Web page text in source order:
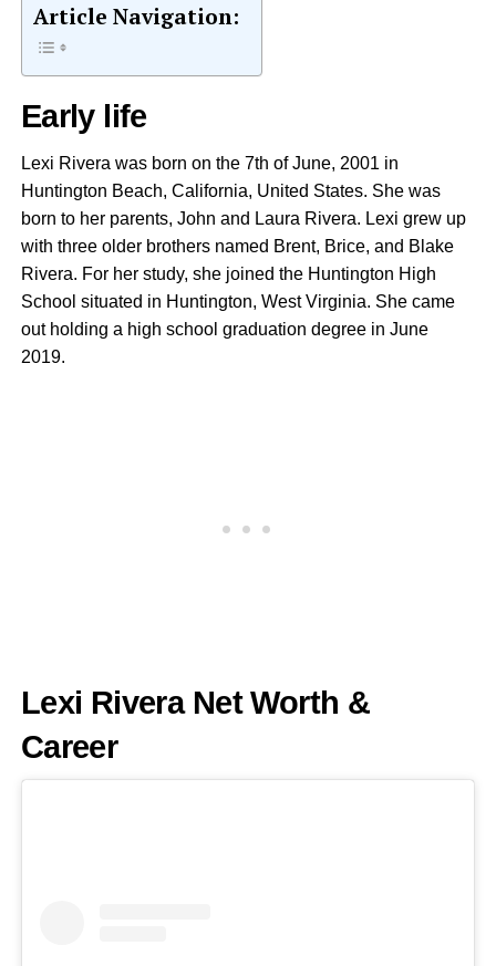
Article Navigation:
Early life
Lexi Rivera was born on the 7th of June, 2001 in
Huntington Beach, California, United States. She was
born to her parents, John and Laura Rivera. Lexi grew up
with three older brothers named Brent, Brice, and Blake
Rivera. For her study, she joined the Huntington High
School situated in Huntington, West Virginia. She came
out holding a high school graduation degree in June
2019.
Lexi Rivera Net Worth &
Career